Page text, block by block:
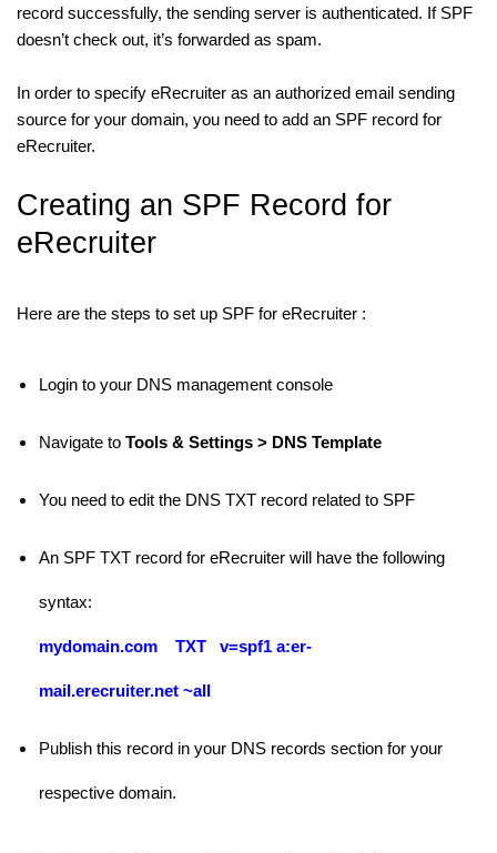
record successfully, the sending server is authenticated. If SPF
doesn’t check out, it’s forwarded as spam.
In order to specify eRecruiter as an authorized email sending
source for your domain, you need to add an SPF record for
eRecruiter.
Creating an SPF Record for
eRecruiter
Here are the steps to set up SPF for eRecruiter :
Login to your DNS management console
Navigate to Tools & Settings > DNS Template
You need to edit the DNS TXT record related to SPF
An SPF TXT record for eRecruiter will have the following
syntax:
mydomain.com TXT v=spf1 a:er-
mail.erecruiter.net ~all
Publish this record in your DNS records section for your
respective domain.